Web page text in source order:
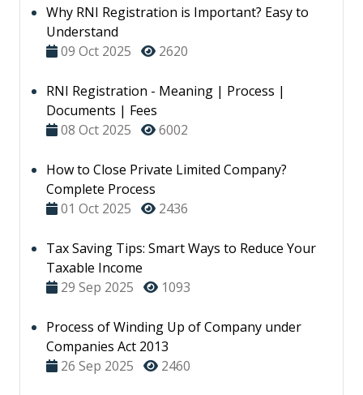
Why RNI Registration is Important? Easy to
Understand
09 Oct 2025
2620
RNI Registration - Meaning | Process |
Documents | Fees
08 Oct 2025
6002
How to Close Private Limited Company?
Complete Process
01 Oct 2025
2436
Tax Saving Tips: Smart Ways to Reduce Your
Taxable Income
29 Sep 2025
1093
Process of Winding Up of Company under
Companies Act 2013
26 Sep 2025
2460